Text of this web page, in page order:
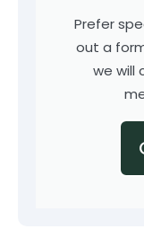
Prefer
out a
we will